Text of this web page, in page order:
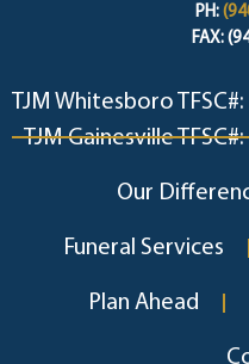
PH:
FAX:
TJM Whitesboro TFSC#:
TJM Gainesville
Our
Funeral Services
Plan Ahead